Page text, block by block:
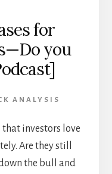
for
you
ANALYSIS
investors love
Are they still
the bull and